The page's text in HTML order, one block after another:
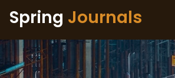
Spring Journals